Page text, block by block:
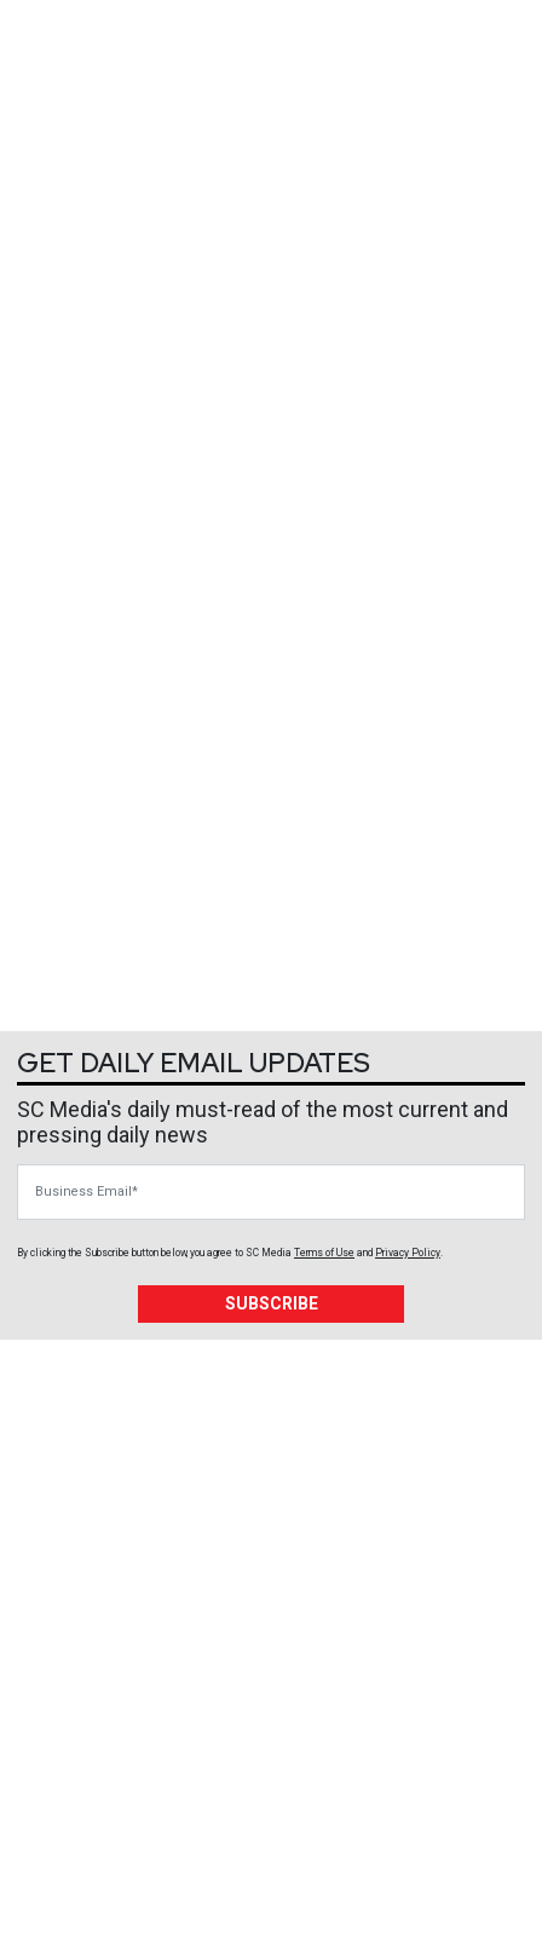
GET DAILY EMAIL UPDATES
SC Media's daily must-read of the most current and
pressing daily news
By clicking the Subscribe button below, you agree to SC Media Terms of Use and Privacy Policy
SUBSCRIBE